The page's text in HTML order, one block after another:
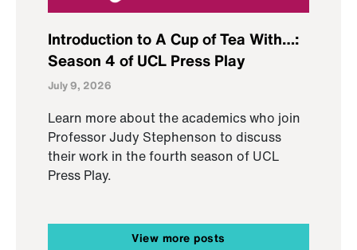
Introduction to A Cup of Tea With…:
Season 4 of UCL Press Play
July 9, 2026
Learn more about the academics who join
Professor Judy Stephenson to discuss
their work in the fourth season of UCL
Press Play.
View more posts